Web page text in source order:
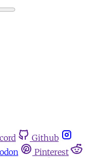
Github
Pinterest